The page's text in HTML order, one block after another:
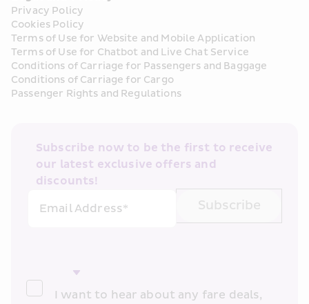
Privacy Policy
Cookies Policy
Terms of Use for Website and Mobile Application
Terms of Use for Chatbot and Live Chat Service
Conditions of Carriage for Passengers and Baggage
Conditions of Carriage for Cargo
Passenger Rights and Regulations
Subscribe now to be the first to receive
our latest exclusive offers and
discounts!
Email Address*
Subscribe
I want to hear about any fare deals,